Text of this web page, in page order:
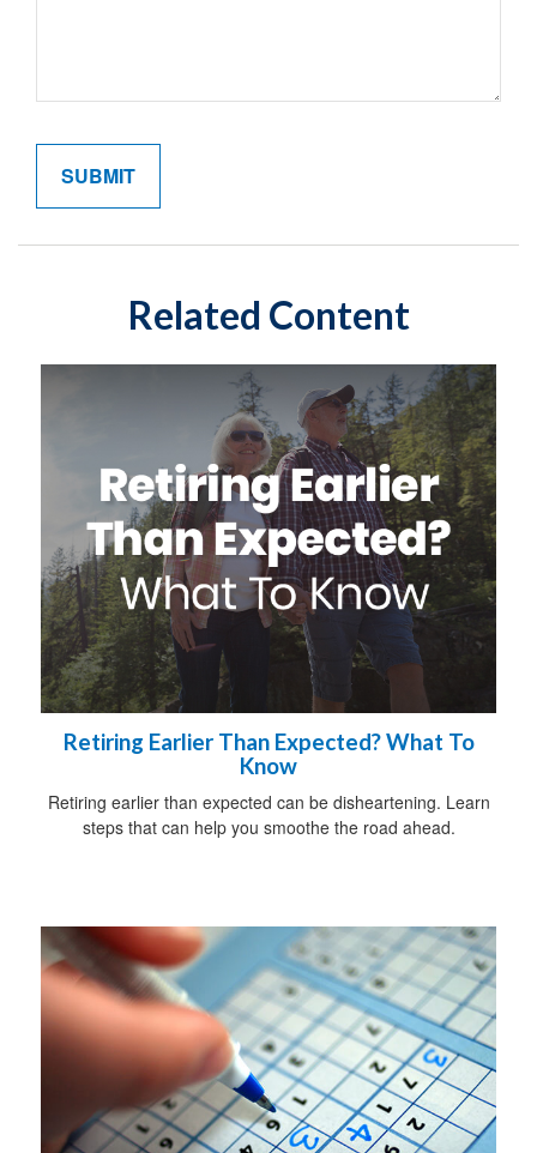
Related Content
Retiring Earlier Than Expected? What To
Know
Retiring earlier than expected can be disheartening. Learn
steps that can help you smoothe the road ahead.